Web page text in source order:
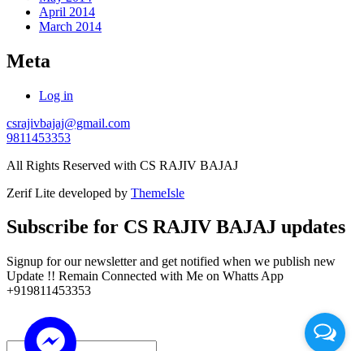
April 2014
March 2014
Meta
Log in
csrajivbajaj@gmail.com
9811453353
All Rights Reserved with CS RAJIV BAJAJ
Zerif Lite developed by ThemeIsle
Subscribe for CS RAJIV BAJAJ updates
Signup for our newsletter and get notified when we publish new
Update !! Remain Connected with Me on Whatts App
+919811453353